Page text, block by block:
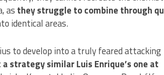
as they struggle to combine through
identical areas.
to develop into a truly feared attacking
strategy similar Luis Enrique’s one at